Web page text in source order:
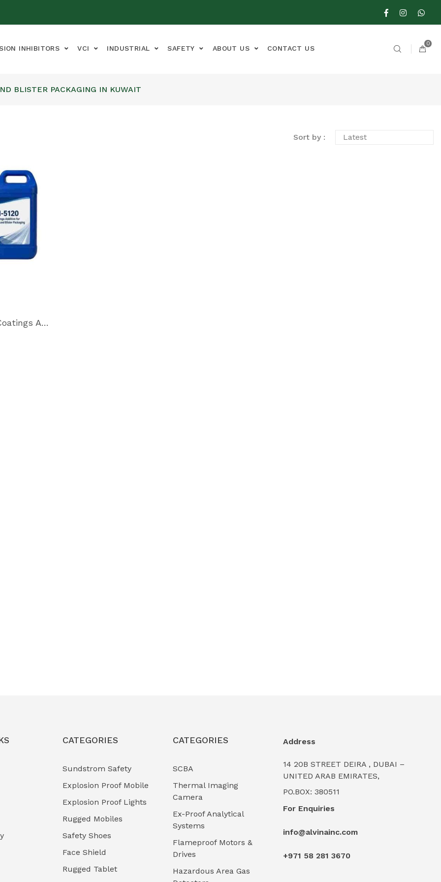
INHIBITORS VCI INDUSTRIAL SAFETY ABOUT US CONTACT US
0
BLISTER PACKAGING IN KUWAIT
Sort by :
M-5120 Coatings Additive for Skin Film and Blister Packaging
CATEGORIES
Sundstrom Safety
Explosion Proof Mobile
Explosion Proof Lights
Rugged Mobiles
Safety Shoes
Face Shield
Rugged Tablet
CATEGORIES
SCBA
Thermal Imaging
Camera
Ex-Proof Analytical
Systems
Flameproof Motors &
Drives
Hazardous Area Gas
Address
14 20B STREET DEIRA , DUBAI –
UNITED ARAB EMIRATES,
PO.BOX: 380511
For Enquiries
info@alvinainc.com
+971 58 281 3670